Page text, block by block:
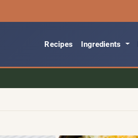
Recipes Ingredients